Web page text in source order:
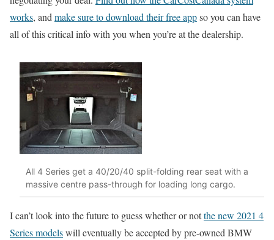
works, andmake sure to download their free appso you can have
all of this critical info with you when you’re at the dealership.
All 4 Series get a 40/20/40 split-folding rear seat with a
massive centre pass-through for loading long cargo.
I can’t look into the future to guess whether or notthe new 2021 4
Series modelswill eventually be accepted by pre-owned BMW